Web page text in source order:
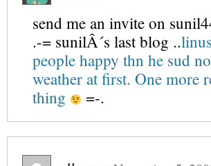
send me an invite on
.-= sunilÂ´s last blog ..
people happy thn he sud
weather at first. One more
thing
=-.